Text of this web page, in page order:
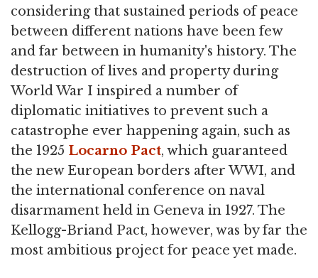
considering that sustained periods of peace
between different nations have been few
and far between in humanity's history. The
destruction of lives and property during
World War I inspired a number of
diplomatic initiatives to prevent such a
catastrophe ever happening again, such as
the 1925 Locarno Pact, which guaranteed
the new European borders after WWI, and
the international conference on naval
disarmament held in Geneva in 1927. The
Kellogg-Briand Pact, however, was by far the
most ambitious project for peace yet made.